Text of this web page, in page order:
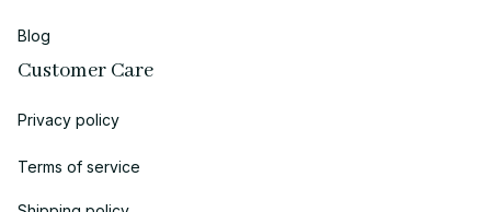
Blog
Customer Care
Privacy policy
Terms of service